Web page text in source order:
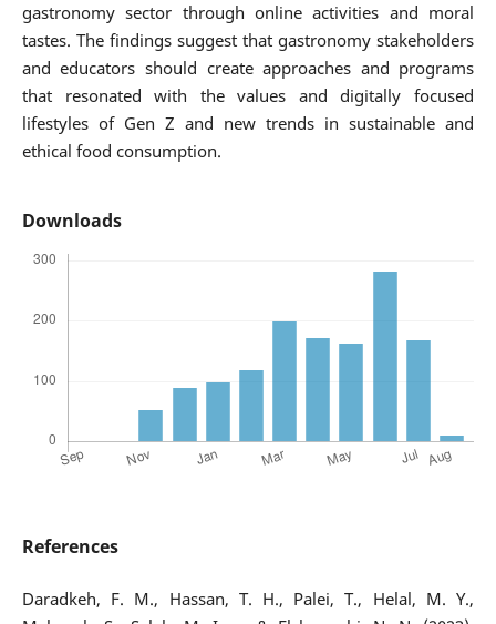
gastronomy sector through online activities and moral
tastes. The findings suggest that gastronomy stakeholders
and educators should create approaches and programs
that resonated with the values and digitally focused
lifestyles of Gen Z and new trends in sustainable and
ethical food consumption.
Downloads
References
Daradkeh, F. M., Hassan, T. H., Palei, T., Helal, M. Y.,